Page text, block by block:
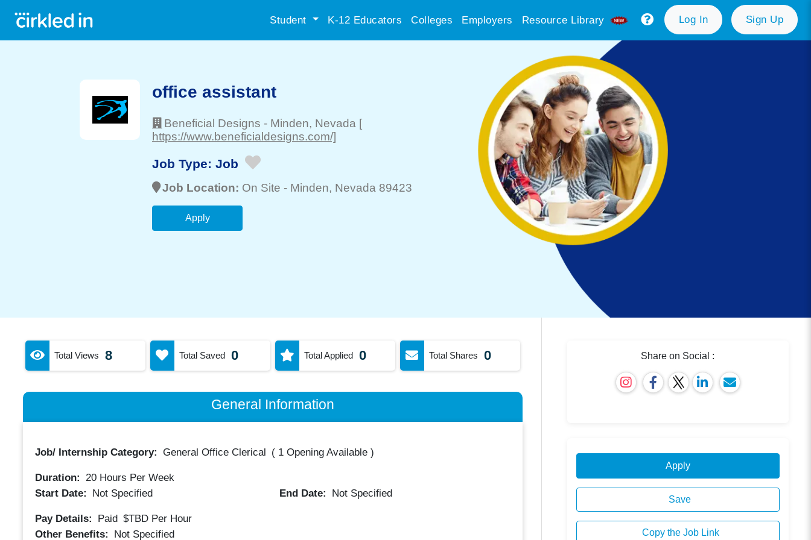
Student K-12 Educators Colleges Employers Resource Library Log In Sign Up
office assistant
Beneficial Designs - Minden, Nevada [
https://www.beneficialdesigns.com/]
Job Type: Job
Job Location: On Site - Minden, Nevada 89423
Apply
Total Views 8 Total Saved 0 Total Applied 0 Total Shares 0
General Information
Job/ Internship Category: General Office Clerical ( 1 Opening Available)
Duration: 20Hours Per Week
Start Date:
Not Specified End Date: Not Specified
Pay Details: Paid $TBD Per Hour
Other Benefits:
Not Specified
Share on Social :
Apply
Save
Copy the Job Link